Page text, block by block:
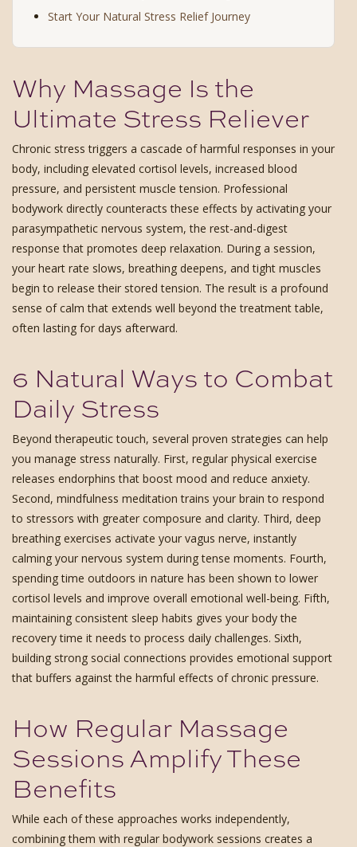
Start Your Natural Stress Relief Journey
Why Massage Is the
Ultimate Stress Reliever
Chronic stress triggers a cascade of harmful responses in your
body, including elevated cortisol levels, increased blood
pressure, and persistent muscle tension. Professional
bodywork directly counteracts these effects by activating your
parasympathetic nervous system, the rest-and-digest
response that promotes deep relaxation. During a session,
your heart rate slows, breathing deepens, and tight muscles
begin to release their stored tension. The result is a profound
sense of calm that extends well beyond the treatment table,
often lasting for days afterward.
6 Natural Ways to Combat
Daily Stress
Beyond therapeutic touch, several proven strategies can help
you manage stress naturally. First, regular physical exercise
releases endorphins that boost mood and reduce anxiety.
Second, mindfulness meditation trains your brain to respond
to stressors with greater composure and clarity. Third, deep
breathing exercises activate your vagus nerve, instantly
calming your nervous system during tense moments. Fourth,
spending time outdoors in nature has been shown to lower
cortisol levels and improve overall emotional well-being. Fifth,
maintaining consistent sleep habits gives your body the
recovery time it needs to process daily challenges. Sixth,
building strong social connections provides emotional support
that buffers against the harmful effects of chronic pressure.
How Regular Massage
Sessions Amplify These
Benefits
While each of these approaches works independently,
combining them with regular bodywork sessions creates a